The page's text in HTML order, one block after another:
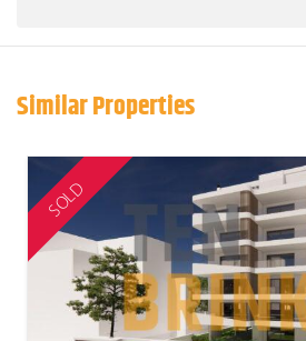
Similar Properties
SOLD